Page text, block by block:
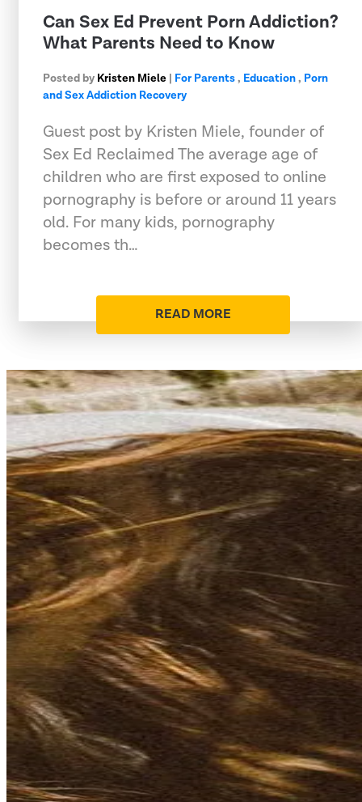
Can Sex Ed Prevent Porn Addiction?
What Parents Need to Know
Posted by Kristen Miele | For Parents, Education, Porn
and Sex Addiction Recovery
Guest post by Kristen Miele, founder of
Sex Ed Reclaimed The average age of
children who are first exposed to online
pornography is before or around 11 years
old. For many kids, pornography
becomes th…
READ MORE